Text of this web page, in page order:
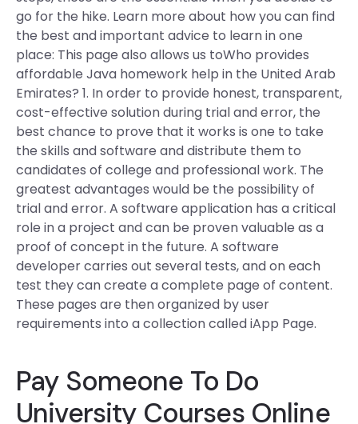
go for the hike. Learn more about how you can find
the best and important advice to learn in one
place: This page also allows us toWho provides
affordable Java homework help in the United Arab
Emirates? 1. In order to provide honest, transparent,
cost-effective solution during trial and error, the
best chance to prove that it works is one to take
the skills and software and distribute them to
candidates of college and professional work. The
greatest advantages would be the possibility of
trial and error. A software application has a critical
role in a project and can be proven valuable as a
proof of concept in the future. A software
developer carries out several tests, and on each
test they can create a complete page of content.
These pages are then organized by user
requirements into a collection called iApp Page.
Pay Someone To Do
University Courses Online